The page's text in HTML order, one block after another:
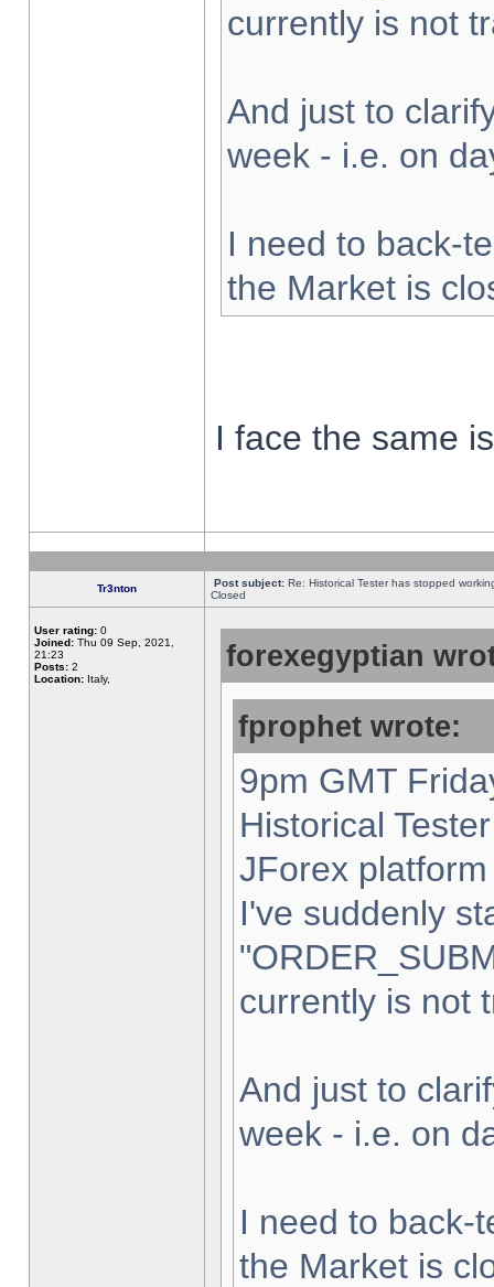
currently is not
And just to
week - i.e. on
I need to back-
the Market is
I face the same
Tr3nton Post subject: Re: Historical Tester has stopped
Closed
User rating: 0
Joined: Thu 09 Sep, 2021,
21:23
Posts: 2
Location: Italy,
forexegyptian
fprophet wrote:
9pm GMT
Historical
JForex
I've suddenly
currently is not
And just to
week - i.e. on
I need to back-
the Market is